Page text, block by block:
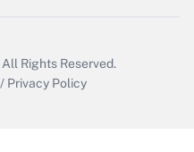
All Rights Reserved.
/ Privacy Policy